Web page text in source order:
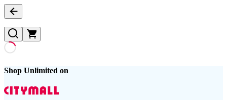
Shop Unlimited on